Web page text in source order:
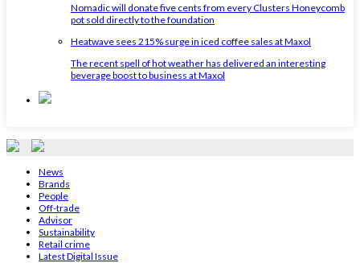
Nomadic will donate five cents from every Clusters Honeycomb
pot sold directly to the foundation
Heatwave sees 215% surge in iced coffee sales at Maxol
The recent spell of hot weather has delivered an interesting
beverage boost to business at Maxol
News
Brands
People
Off-trade
Advisor
Sustainability
Retail crime
Latest Digital Issue